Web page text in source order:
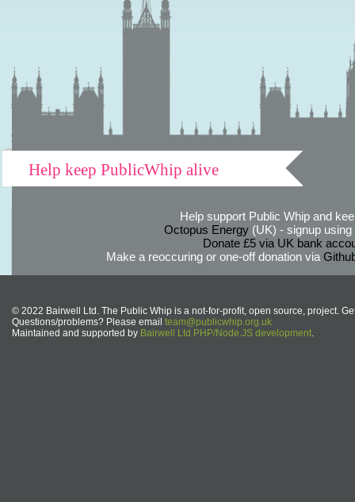
Help keep PublicWhip alive
Help support Public Whip and
Octopus Energy(UK) - signup using
Donate £5 via UK bank
Make a reoccuring or one-off donation via
© 2022 Bairwell Ltd. The Public Whip is a not-for-profit, open source, project.
Questions/problems? Please email team@publicwhip.org.uk
Maintained and supported by Bairwell Ltd PHP/Node.JS development.